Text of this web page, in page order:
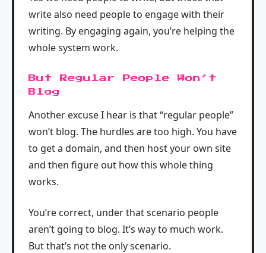
write also need people to engage with their
writing. By engaging again, you’re helping the
whole system work.
But Regular People Won’t
Blog
Another excuse I hear is that “regular people”
won’t blog. The hurdles are too high. You have
to get a domain, and then host your own site
and then figure out how this whole thing
works.
You’re correct, under that scenario people
aren’t going to blog. It’s way to much work.
But that’s not the only scenario.